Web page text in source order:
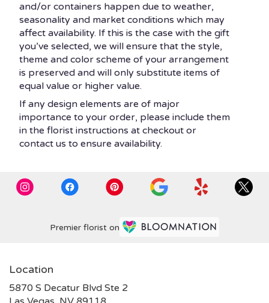
and/or containers happen due to weather,
seasonality and market conditions which may
affect availability. If this is the case with the gift
you’ve selected, we will ensure that the style,
theme and color scheme of your arrangement
is preserved and will only substitute items of
equal value or higher value.
If any design elements are of major
importance to your order, please include them
in the florist instructions at checkout or
contact us to ensure availability.
Premier florist on
Location
5870 S Decatur Blvd Ste 2